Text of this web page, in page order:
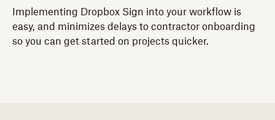
Implementing Dropbox Sign into your workflow is
easy, and minimizes delays to contractor onboarding
so you can get started on projects quicker.